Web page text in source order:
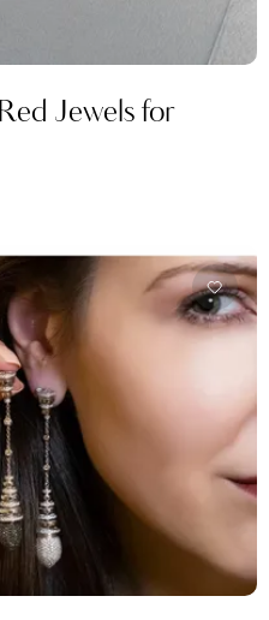
Red Jewels for